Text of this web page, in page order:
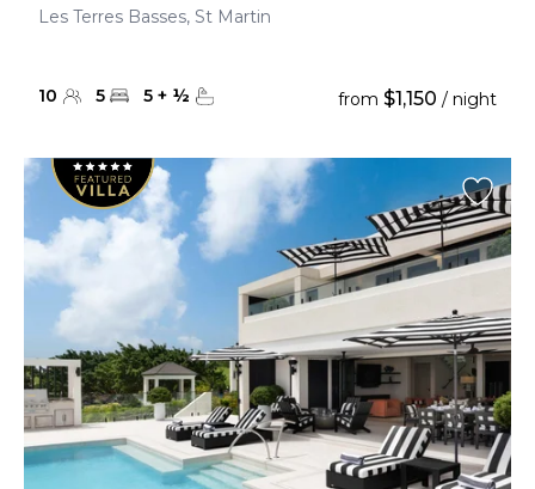
Les Terres Basses, St Martin
10 5 5 + ½ from $1,150 / night